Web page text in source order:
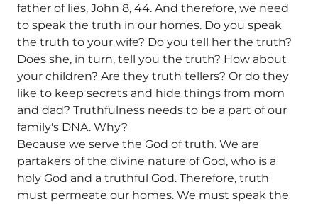
father of lies, John 8, 44. And therefore, we need
to speak the truth in our homes. Do you speak
the truth to your wife? Do you tell her the truth?
Does she, in turn, tell you the truth? How about
your children? Are they truth tellers? Or do they
like to keep secrets and hide things from mom
and dad? Truthfulness needs to be a part of our
family's DNA. Why?
Because we serve the God of truth. We are
partakers of the divine nature of God, who is a
holy God and a truthful God. Therefore, truth
must permeate our homes. We must speak the